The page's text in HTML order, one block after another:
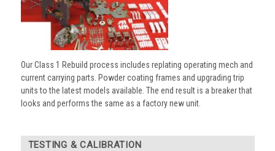
Our Class 1 Rebuild process includes replating operating mech and
current carrying parts. Powder coating frames and upgrading trip
units to the latest models available. The end result is a breaker that
looks and performs the same as a factory new unit.
TESTING & CALIBRATION